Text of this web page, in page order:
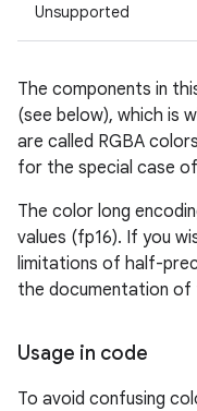
Unsupported
The components in
(see below), which is
are called RGBA
for the special case
The color long
values (fp16). If you
limitations of half-
the documentation of
Usage in code
To avoid confusing